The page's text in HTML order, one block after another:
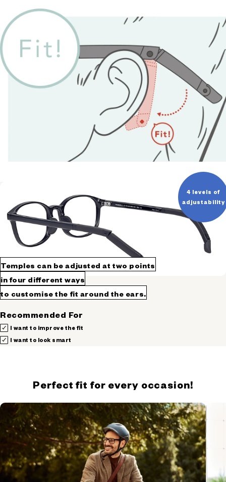
4 levels of
adjustability
Temples can be adjusted at two points
in four different ways
to customise the fit around the ears.
Recommended For
I want to improve the fit
I want to look smart
Perfect fit for every occasion!